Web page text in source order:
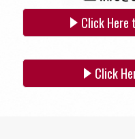
SITE
Click Here
Click